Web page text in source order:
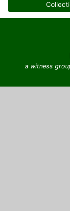
a witness